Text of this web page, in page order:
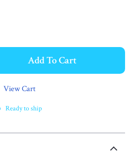
Add To Cart
View Cart
Ready to ship